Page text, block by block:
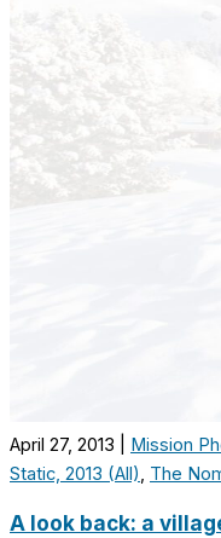
April 27, 2013 Mission
Static, 2013 (All), The
A look back: a